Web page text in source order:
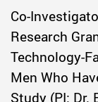
Co-
Research
Technology-
Men Who
Study (PI: Dr.